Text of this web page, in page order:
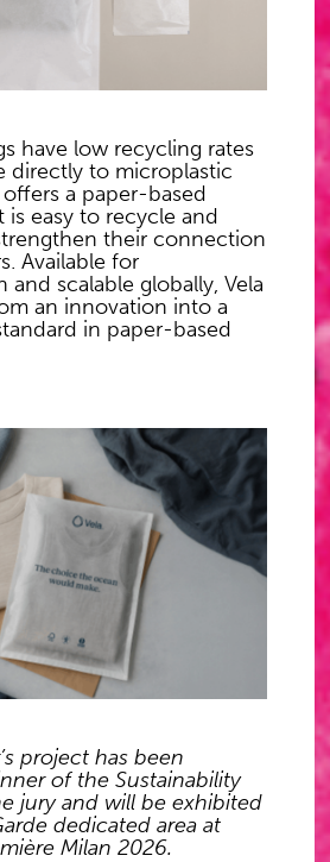
have low recycling rates
directly to microplastic
a paper-based
is easy to recycle and
their connection
Available for
and scalable globally, Vela
an innovation into a
in paper-based
project has been
of the Sustainability
jury and will be exhibited
dedicated area at
Milan 2026.